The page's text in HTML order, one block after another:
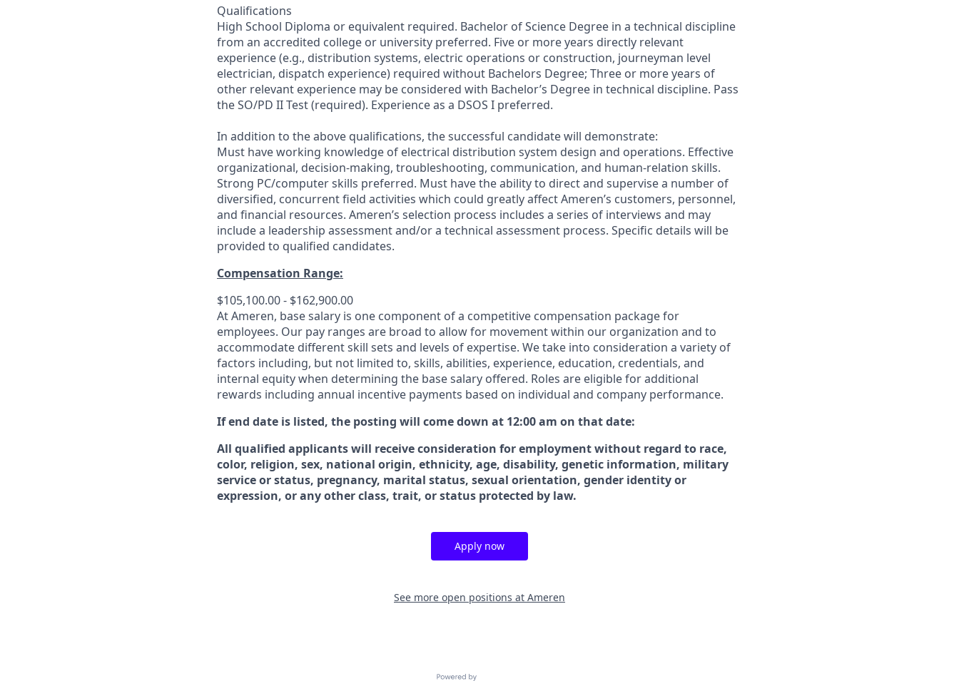
Qualifications
High School Diploma or equivalent required. Bachelor of Science Degree in a technical discipline
from an accredited college or university preferred. Five or more years directly relevant
experience (e.g., distribution systems, electric operations or construction, journeyman level
electrician, dispatch experience) required without Bachelors Degree; Three or more years of
other relevant experience may be considered with Bachelor’s Degree in technical discipline. Pass
the SO/PD II Test (required). Experience as a DSOS I preferred.
In addition to the above qualifications, the successful candidate will demonstrate:
Must have working knowledge of electrical distribution system design and operations. Effective
organizational, decision-making, troubleshooting, communication, and human-relation skills.
Strong PC/computer skills preferred. Must have the ability to direct and supervise a number of
diversified, concurrent field activities which could greatly affect Ameren’s customers, personnel,
and financial resources. Ameren’s selection process includes a series of interviews and may
include a leadership assessment and/or a technical assessment process. Specific details will be
provided to qualified candidates.
Compensation Range:
$105,100.00 - $162,900.00
At Ameren, base salary is one component of a competitive compensation package for
employees. Our pay ranges are broad to allow for movement within our organization and to
accommodate different skill sets and levels of expertise. We take into consideration a variety of
factors including, but not limited to, skills, abilities, experience, education, credentials, and
internal equity when determining the base salary offered. Roles are eligible for additional
rewards including annual incentive payments based on individual and company performance.
If end date is listed, the posting will come down at 12:00 am on that date:
All qualified applicants will receive consideration for employment without regard to race,
color, religion, sex, national origin, ethnicity, age, disability, genetic information, military
service or status, pregnancy, marital status, sexual orientation, gender identity or
expression, or any other class, trait, or status protected by law.
Apply now
See more open positions at Ameren